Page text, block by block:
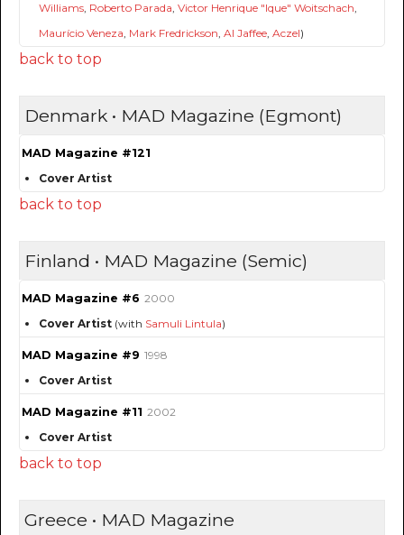
Williams, Roberto Parada, Victor Henrique "Ique" Woitschach,
Maurício Veneza, Mark Fredrickson, Al Jaffee, Aczel)
back to top
Denmark • MAD Magazine (Egmont)
MAD Magazine #121
Cover Artist
back to top
Finland • MAD Magazine (Semic)
MAD Magazine #6 2000
Cover Artist (with Samuli Lintula)
MAD Magazine #9 1998
Cover Artist
MAD Magazine #11 2002
Cover Artist
back to top
Greece • MAD Magazine